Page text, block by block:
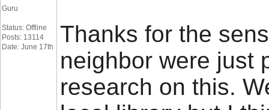
Guru
Status: Offline
Posts: 13114
Date: June 17th
Thanks for the
neighbor were just
research on this.